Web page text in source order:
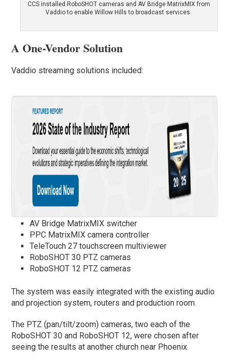
CCS installed RoboSHOT cameras and AV Bridge MatrixMIX from
Vaddio to enable Willow Hills to broadcast services.
A One-Vendor Solution
Vaddio streaming solutions included:
AV Bridge MatrixMIX switcher
PPC MatrixMIX camera controller
TeleTouch 27 touchscreen multiviewer
RoboSHOT 30 PTZ cameras
RoboSHOT 12 PTZ cameras
The system was easily integrated with the existing audio
and projection system, routers and production room.
The PTZ (pan/tilt/zoom) cameras, two each of the
RoboSHOT 30 and RoboSHOT 12, were chosen after
seeing the results at another church near Phoenix.